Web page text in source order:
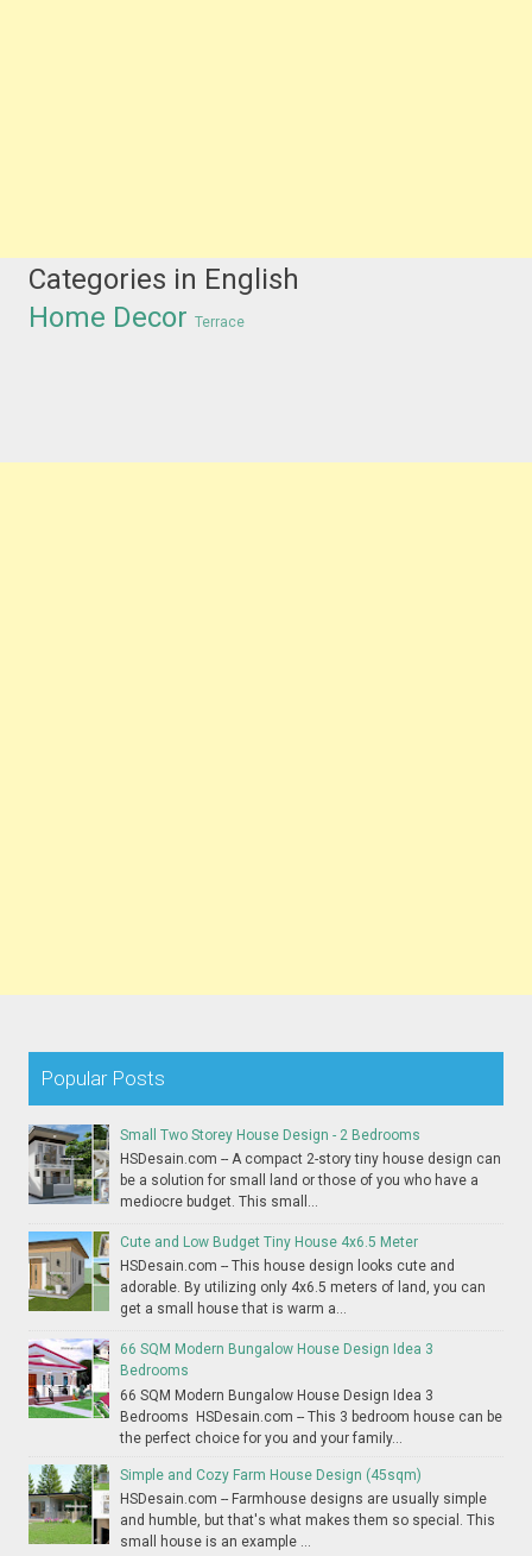
Categories in English
Home Decor Terrace
Popular Posts
Small Two Storey House Design - 2 Bedrooms
HSDesain.com -- A compact 2-story tiny house design can
be a solution for small land or those of you who have a
mediocre budget. This small...
Cute and Low Budget Tiny House 4x6.5 Meter
HSDesain.com -- This house design looks cute and
adorable. By utilizing only 4x6.5 meters of land, you can
get a small house that is warm a...
66 SQM Modern Bungalow House Design Idea 3
Bedrooms
66 SQM Modern Bungalow House Design Idea 3
Bedrooms HSDesain.com -- This 3 bedroom house can be
the perfect choice for you and your family...
Simple and Cozy Farm House Design (45sqm)
HSDesain.com -- Farmhouse designs are usually simple
and humble, but that's what makes them so special. This
small house is an example ...